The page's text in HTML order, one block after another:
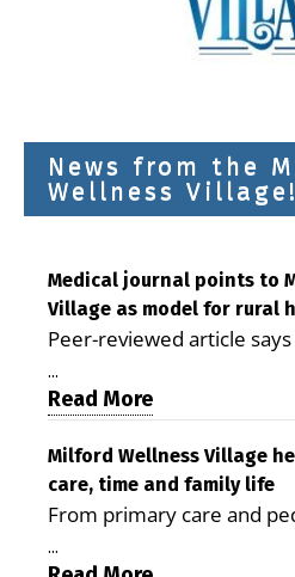
News from the
Wellness Village!
Medical journal points to
Village as model for rural
Peer-reviewed article
is improving access,
demonstrating the
care costs By George D.
Milford LIVE MILFORD —
peer-reviewed Delaware
Health identifies Milford
promising model for
...
Read More
Milford Wellness Village
care, time and family life
From primary care and
therapy, transportation
...